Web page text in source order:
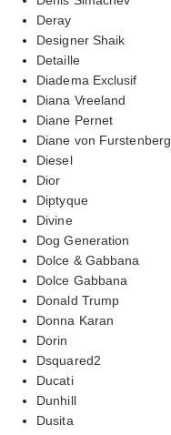
Deray
Designer Shaik
Detaille
Diadema Exclusif
Diana Vreeland
Diane Pernet
Diane von Furstenberg
Diesel
Dior
Diptyque
Divine
Dog Generation
Dolce & Gabbana
Dolce Gabbana
Donald Trump
Donna Karan
Dorin
Dsquared2
Ducati
Dunhill
Dusita